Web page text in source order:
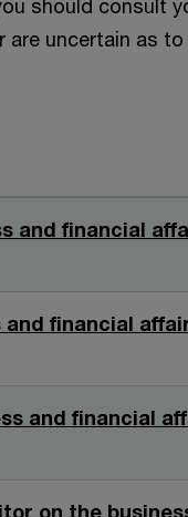
should consult
are uncertain as to
and financial
financial
and financial
on the